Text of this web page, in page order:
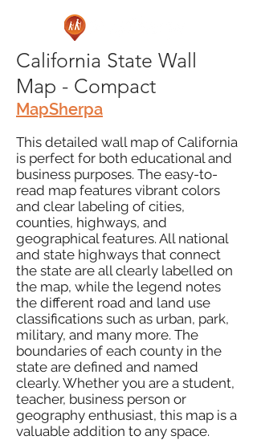
California State Wall
Map - Compact
MapSherpa
This detailed wall map of California
is perfect for both educational and
business purposes. The easy-to-
read map features vibrant colors
and clear labeling of cities,
counties, highways, and
geographical features. All national
and state highways that connect
the state are all clearly labelled on
the map, while the legend notes
the different road and land use
classifications such as urban, park,
military, and many more. The
boundaries of each county in the
state are defined and named
clearly. Whether you are a student,
teacher, business person or
geography enthusiast, this map is a
valuable addition to any space.